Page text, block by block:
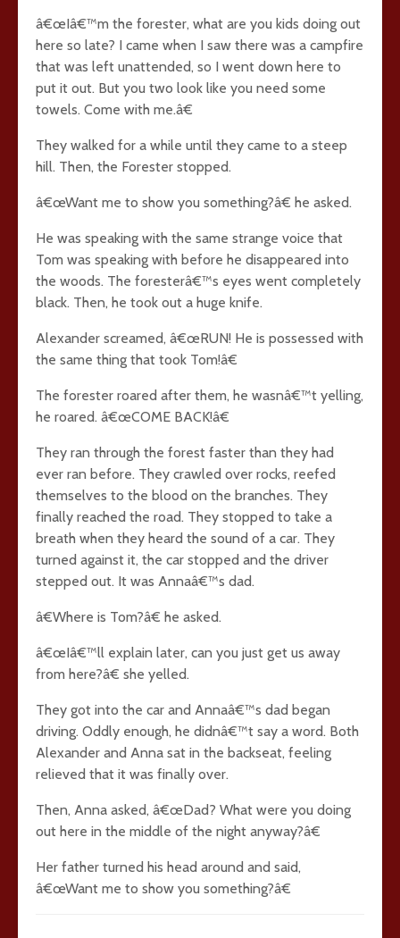
â€œIâ€™m the forester, what are you kids doing out
here so late? I came when I saw there was a campfire
that was left unattended, so I went down here to
put it out. But you two look like you need some
towels. Come with me.â€
They walked for a while until they came to a steep
hill. Then, the Forester stopped.
â€œWant me to show you something?â€ he asked.
He was speaking with the same strange voice that
Tom was speaking with before he disappeared into
the woods. The foresterâ€™s eyes went completely
black. Then, he took out a huge knife.
Alexander screamed, â€œRUN! He is possessed with
the same thing that took Tom!â€
The forester roared after them, he wasnâ€™t yelling,
he roared. â€œCOME BACK!â€
They ran through the forest faster than they had
ever ran before. They crawled over rocks, reefed
themselves to the blood on the branches. They
finally reached the road. They stopped to take a
breath when they heard the sound of a car. They
turned against it, the car stopped and the driver
stepped out. It was Annaâ€™s dad.
â€Where is Tom?â€ he asked.
â€œIâ€™ll explain later, can you just get us away
from here?â€ she yelled.
They got into the car and Annaâ€™s dad began
driving. Oddly enough, he didnâ€™t say a word. Both
Alexander and Anna sat in the backseat, feeling
relieved that it was finally over.
Then, Anna asked, â€œDad? What were you doing
out here in the middle of the night anyway?â€
Her father turned his head around and said,
â€œWant me to show you something?â€